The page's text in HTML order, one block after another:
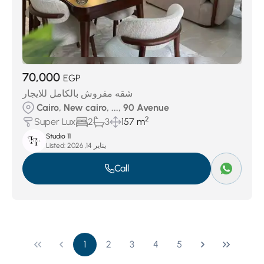
70,000 EGP
شقه مفروش بالكامل للايجار
Cairo, New cairo, ..., 90 Avenue
Super Lux
2 3 157 m2
Studio 11
Listed:
يناير 14, 2026
Call
1 2 3 4 5